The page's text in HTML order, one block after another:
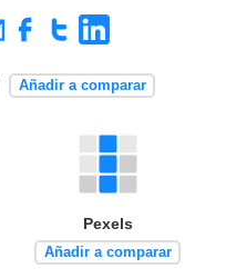
Añadir a comparar
Pexels
Añadir a comparar